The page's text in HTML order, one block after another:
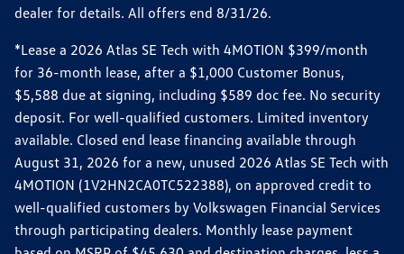
dealer for details. All offers end 8/31/26.
*Lease a 2026 Atlas SE Tech with 4MOTION $399/month
for 36-month lease, after a $1,000 Customer Bonus,
$5,588 due at signing, including $589 doc fee. No security
deposit. For well-qualified customers. Limited inventory
available. Closed end lease financing available through
August 31, 2026 for a new, unused 2026 Atlas SE Tech with
4MOTION (1V2HN2CA0TC522388), on approved credit to
well-qualified customers by Volkswagen Financial Services
through participating dealers. Monthly lease payment